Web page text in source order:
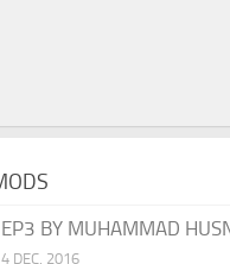
EP3 BY MUHAMMAD
4 DEC, 2016